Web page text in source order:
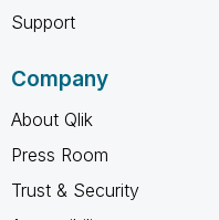
Support
Company
About Qlik
Press Room
Trust & Security